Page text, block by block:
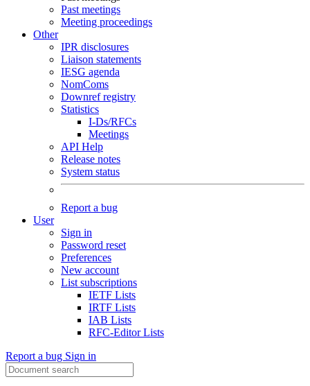
Past meetings
Meeting proceedings
Other
IPR disclosures
Liaison statements
IESG agenda
NomComs
Downref registry
Statistics
I-Ds/RFCs
Meetings
API Help
Release notes
System status
Report a bug
User
Sign in
Password reset
Preferences
New account
List subscriptions
IETF Lists
IRTF Lists
IAB Lists
RFC-Editor Lists
Report a bug Sign in